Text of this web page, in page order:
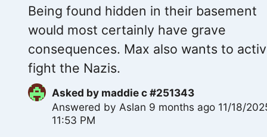
Being found hidden in their basement
would most certainly have grave
consequences. Max also wants to
fight the Nazis.
Asked by maddie c #251343
Answered byAslan 9 months ago 11/18/
11:53 PM